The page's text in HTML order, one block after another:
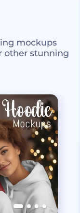
mockups
other stunning